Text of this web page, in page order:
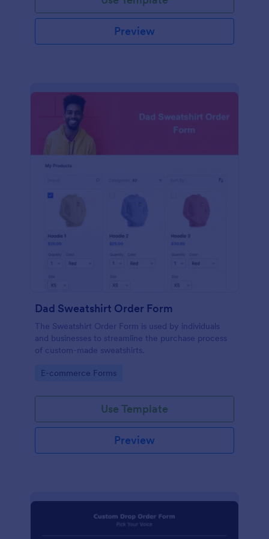
Preview
Dad Sweatshirt Order Form
The Sweatshirt Order Form is used by individuals
and businesses to streamline the purchase process
of custom-made sweatshirts.
Go to Category:
E-commerce Forms
Use Template
Preview